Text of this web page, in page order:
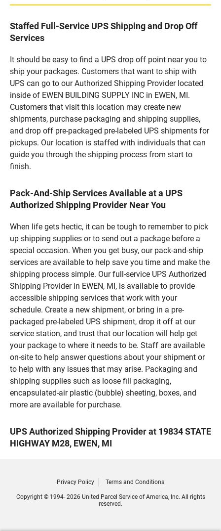
Staffed Full-Service UPS Shipping and Drop Off
Services
It should be easy to find a UPS drop off point near you to
ship your packages. Customers that want to ship with
UPS can go to our Authorized Shipping Provider located
inside of EWEN BUILDING SUPPLY INC in EWEN, MI.
Customers that visit this location may create new
shipments, purchase packaging and shipping supplies,
and drop off pre-packaged pre-labeled UPS shipments for
pickups. Our location is staffed with individuals that can
guide you through the shipping process from start to
finish.
Pack-And-Ship Services Available at a UPS
Authorized Shipping Provider Near You
When life gets hectic, it can be tough to remember to pick
up shipping supplies or to send out a package before a
special occasion. When you get busy, our pack-and-ship
services are available to help save you time and make the
shipping process simple. Our full-service UPS Authorized
Shipping Provider in EWEN, MI, is available to provide
accessible shipping services that work with your
schedule. Create a new shipment, or bring in a pre-
packaged pre-labeled UPS shipment, drop it off at our
service station, and trust that our location will help get
your package to where it needs to be. Staff are available
on-site to help answer questions about your shipment or
to help with any issues that may arise. Packaging and
shipping supplies such as loose fill packaging,
encapsulated-air plastic (bubble) sheeting, boxes, and
more are available for purchase.
UPS Authorized Shipping Provider at 19834 STATE
HIGHWAY M28, EWEN, MI
Privacy Policy Terms and Conditions
Copyright © 1994- 2026 United Parcel Service of America, Inc. All rights
reserved.